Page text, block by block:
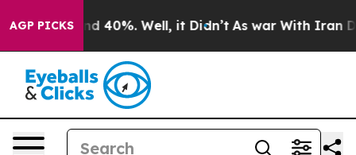
AGP PICKS
Around 40%. Well, it Didn’t As war With Iran